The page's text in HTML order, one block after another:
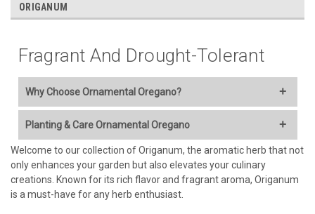
ORIGANUM
Fragrant And Drought-Tolerant
Why Choose Ornamental Oregano?
Stunning Floral Display:
Showy clusters of flowers, often in
shades of pink, purple, or lavender, that bloom for an
extended period (typically summer into fall).
Attractive Foliage:Many varieties have beautiful foliage,
ranging from blue-green to silvery-gray, often with a
pleasant, spicy fragrance.
Planting & Care Ornamental Oregano
Light:
Full sun is essential (at least 6-8 hours of direct sunlight per
day) for best flowering and overall health. Insufficient light
Welcome to our collection of Origanum, the aromatic herb that not
only enhances your garden but also elevates your culinary
creations. Known for its rich flavor and fragrant aroma, Origanum
is a must-have for any herb enthusiast.